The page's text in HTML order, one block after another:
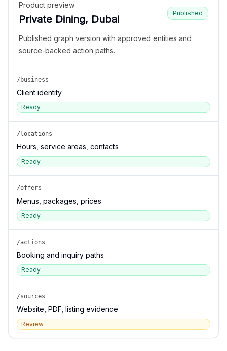
Product preview
Private Dining, Dubai
Published
Published graph version with approved entities and
source-backed action paths.
/business
Client identity
Ready
/locations
Hours, service areas, contacts
Ready
/offers
Menus, packages, prices
Ready
/actions
Booking and inquiry paths
Ready
/sources
Website, PDF, listing evidence
Review